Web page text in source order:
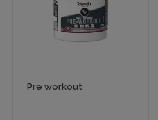
Pre workout